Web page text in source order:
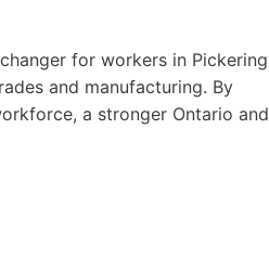
for workers in Pickering
and manufacturing. By
a stronger Ontario and